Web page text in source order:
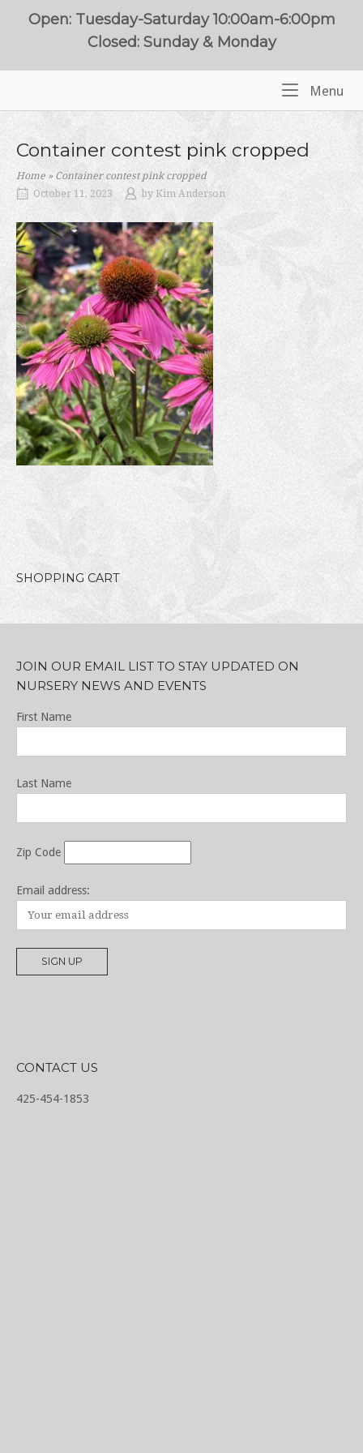
Open: Tuesday-Saturday 10:00am-6:00pm
Closed: Sunday & Monday
Menu
Container contest pink cropped
Home »Container contest pink cropped
October 11, 2023
by Kim Anderson
SHOPPING CART
JOIN OUR EMAIL LIST TO STAY UPDATED ON
NURSERY NEWS AND EVENTS
First Name
Last Name
Zip Code
Email address:
CONTACT US
425-454-1853